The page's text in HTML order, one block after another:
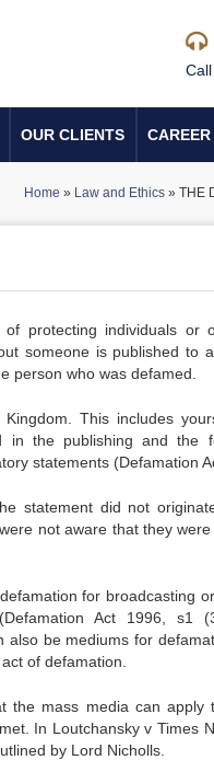
OUR CLIENTS CAREER
Home » Law and Ethics » THE
protecting individuals or
someone is published to
person who was defamed.
This includes
in the publishing and the
statements (Defamation
statement did not
not aware that they
for broadcasting
Act 1996, s1
be mediums for
of defamation.
mass media can apply
In Loutchansky v Times
by Lord Nicholls.